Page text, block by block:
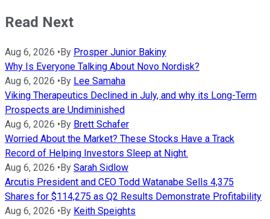
Read Next
Aug 6, 2026 • By Prosper Junior Bakiny
Why Is Everyone Talking About Novo Nordisk?
Aug 6, 2026 • By Lee Samaha
Viking Therapeutics Declined in July, and why its Long-Term
Prospects are Undiminished
Aug 6, 2026 • By Brett Schafer
Worried About the Market? These Stocks Have a Track
Record of Helping Investors Sleep at Night.
Aug 6, 2026 • By Sarah Sidlow
Arcutis President and CEO Todd Watanabe Sells 4,375
Shares for $114,275 as Q2 Results Demonstrate Profitability
Aug 6, 2026 • By Keith Speights